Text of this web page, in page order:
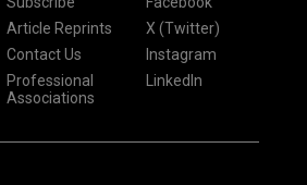
Article Reprints
Contact Us
Professional
Associations
X (Twitter)
Instagram
LinkedIn